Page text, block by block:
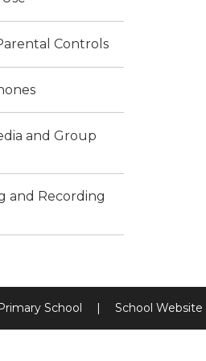
Controls
and Group
and Recording
School | School Website